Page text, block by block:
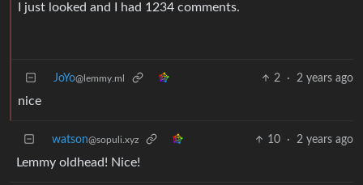
I just looked and I had 1234 comments.
JoYo@lemmy.ml 2 · 2 years ago
nice
watson@sopuli.xyz 10 · 2 years ago
Lemmy oldhead! Nice!